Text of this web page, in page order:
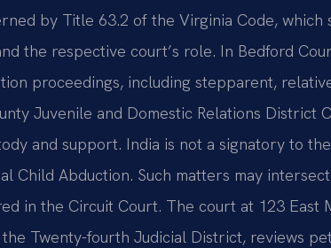
by Title 63.2 of the Virginia Code, which
the respective court’s role. In Bedford
proceedings, including stepparent,
Juvenile and Domestic Relations District
and support. India is not a signatory to
Child Abduction. Such matters may
in the Circuit Court. The court at 123 East
Twenty-fourth Judicial District, reviews